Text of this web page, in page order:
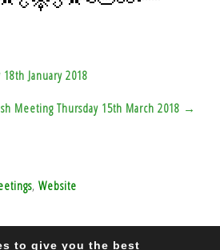
January 2018
Meeting Thursday 15th March 2018 →
, Website
to give you the best